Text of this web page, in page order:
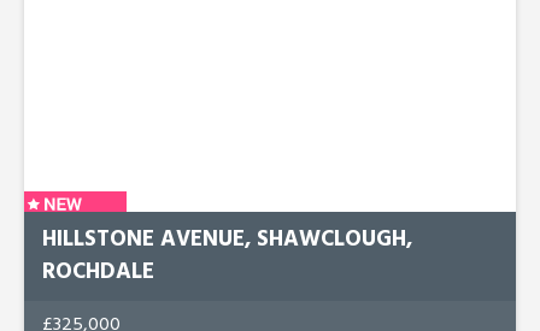
HILLSTONE AVENUE, SHAWCLOUGH,
ROCHDALE